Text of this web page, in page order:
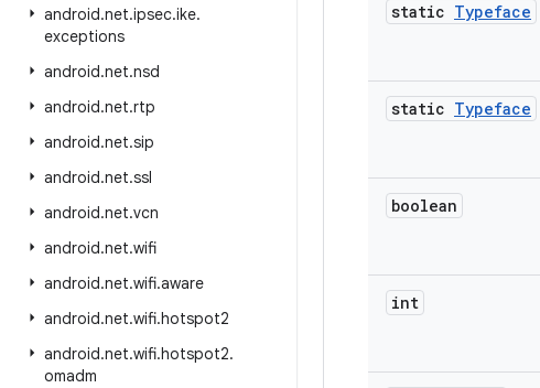
android.net.ipsec.ike.
exceptions
android.net.nsd
android.net.rtp
android.net.sip
android.net.ssl
android.net.vcn
android.net.wifi
android.net.wifi.aware
android.net.wifi.hotspot2
android.net.wifi.hotspot2.
omadm
static Typeface
static Typeface
boolean
int